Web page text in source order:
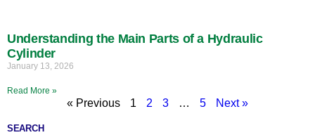
Understanding the Main Parts of a Hydraulic
Cylinder
January 13, 2026
Read More »
« Previous 1 2 3 … 5 Next »
SEARCH